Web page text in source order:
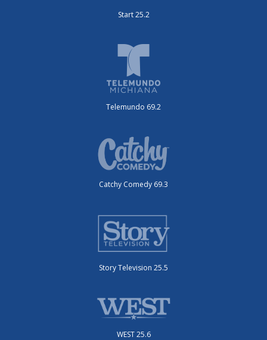
Start 25.2
Telemundo 69.2
Catchy Comedy 69.3
Story Television 25.5
WEST 25.6